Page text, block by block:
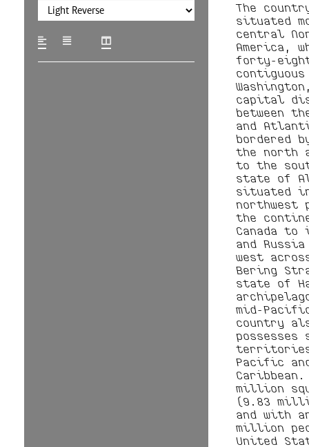
The
situated
central
America,
forty-
capital
between
and
bordered
the north
to the
state of
situated
northwest
the
Canada
and
west
Bering
state of
mid-
country
possesses
Pacific
million
(9.83
and with
million
United